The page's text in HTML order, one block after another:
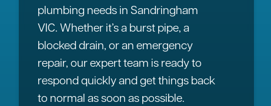
plumbing needs in Sandringham
VIC. Whether it’s a burst pipe, a
blocked drain, or an emergency
repair, our expert team is ready to
respond quickly and get things back
to normal as soon as possible.